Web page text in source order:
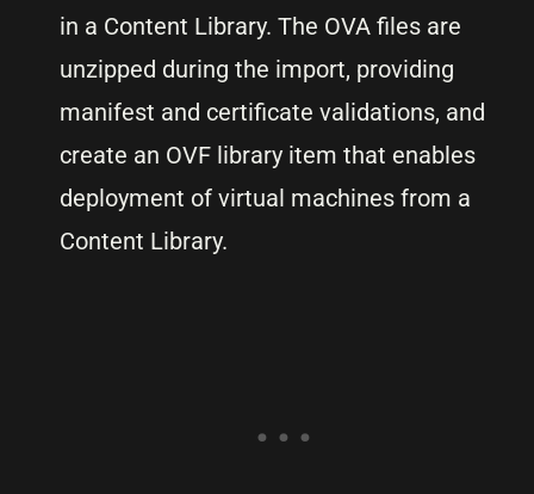
in a Content Library. The OVA files are
unzipped during the import, providing
manifest and certificate validations, and
create an OVF library item that enables
deployment of virtual machines from a
Content Library.